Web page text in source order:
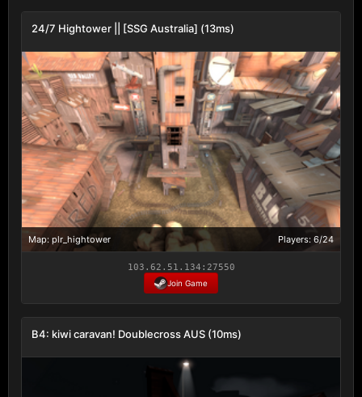
24/7 Hightower || [SSG Australia] (13ms)
Map: plr_hightower Players: 6/24
103.62.51.134:27550
Join Game
B4: kiwi caravan! Doublecross AUS (10ms)